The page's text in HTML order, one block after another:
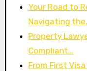
Your Road to
Navigating
Property
Compliant…
From First